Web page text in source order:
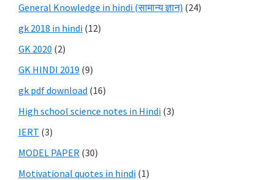
General Knowledge in hindi (सामान्य ज्ञान) (24)
gk 2018 in hindi (12)
GK 2020 (2)
GK HINDI 2019 (9)
gk pdf download (16)
High school science notes in Hindi (3)
IERT (3)
MODEL PAPER (30)
Motivational quotes in hindi (1)